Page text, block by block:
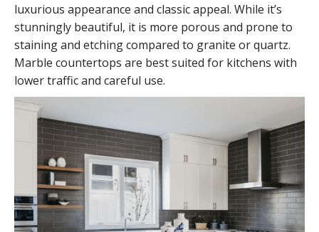
luxurious appearance and classic appeal. While it’s
stunningly beautiful, it is more porous and prone to
staining and etching compared to granite or quartz.
Marble countertops are best suited for kitchens with
lower traffic and careful use.